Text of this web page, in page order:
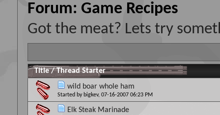
Forum: Game Recipes
Got the meat? Lets try
Title/Thread Starter
wild boar whole ham
Started by bigkev, 07-16-2007 06:23 PM
Elk Steak Marinade